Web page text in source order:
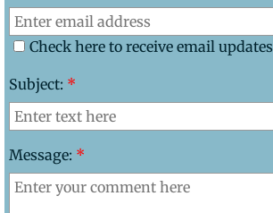
Check here to receive email updates
Subject: *
Message: *